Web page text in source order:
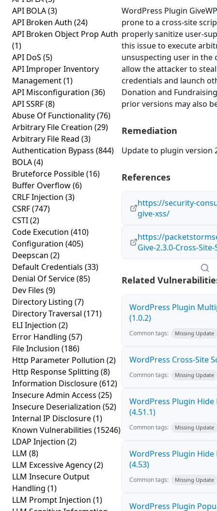
API BOLA(3)
API Broken Auth (24)
API Broken Object Prop Auth
(1)
API DoS (5)
API Improper Inventory
Management(1)
API Misconfiguration (36)
API SSRF(8)
Abuse Of Functionality(76)
Arbitrary File Creation (29)
Arbitrary File Read (3)
Authentication Bypass (844)
BOLA(4)
Bruteforce Possible(16)
Buffer Overflow(6)
CRLF Injection (3)
CSRF(747)
CSTI(2)
Code Execution (410)
Configuration (405)
Deepscan (2)
Default Credentials (33)
Denial Of Service(85)
Dev Files (9)
Directory Listing (7)
Directory Traversal (171)
ELI Injection (2)
Error Handling (57)
File Inclusion (186)
Http Parameter Pollution (2)
Http Response Splitting (8)
Information Disclosure(612)
Insecure Admin Access (25)
Insecure Deserialization (52)
Internal IP Disclosure(1)
Known Vulnerabilities (15246)
LDAP Injection (2)
LLM (8)
LLM Excessive Agency(2)
LLM Insecure Output
Handling (1)
LLM Prompt Injection (1)
WordPress Plugin
prone to a cross-site
properly sanitize user-
this issue to execute
unsuspecting user in the
allow the attacker to
credentials and launch
Donation and
prior versions may also
Remediation
Update to plugin version
References
https://security-
give-xss/
https://
Give-2.3.0-Cross-
Related
WordPress Plugin
(1.0.2)
Common tags: Missing Update
WordPress Cross-Site
Common tags: Missing Update
WordPress Plugin Hide
(4.51.1)
Common tags: Missing Update
WordPress Plugin Hide
(4.53)
Common tags: Missing Update
WordPress Plugin